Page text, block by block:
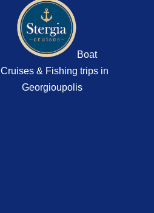
Boat
Cruises & Fishing trips in
Georgioupolis